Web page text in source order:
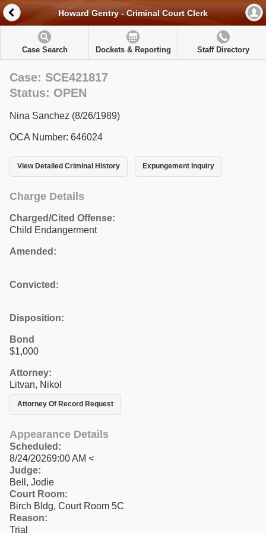
Howard Gentry - Criminal Court Clerk
Case Search Dockets & Reporting Staff Directory
Case: SCE421817
Status: OPEN
Nina Sanchez (8/26/1989)
OCA Number: 646024
View Detailed Criminal History Expungement Inquiry
Charge Details
Charged/Cited Offense:
Child Endangerment
Amended:
Convicted:
Disposition:
Bond
$1,000
Attorney:
Litvan, Nikol
Attorney Of Record Request
Appearance Details
Scheduled:
8/24/20269:00 AM <
Judge:
Bell, Jodie
Court Room:
Birch Bldg, Court Room 5C
Reason:
Trial